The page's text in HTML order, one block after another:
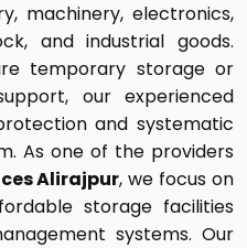
machinery, electronics,
and industrial goods.
temporary storage or
our experienced
and systematic
As one of the providers
Alirajpur, we focus on
storage facilities
systems. Our